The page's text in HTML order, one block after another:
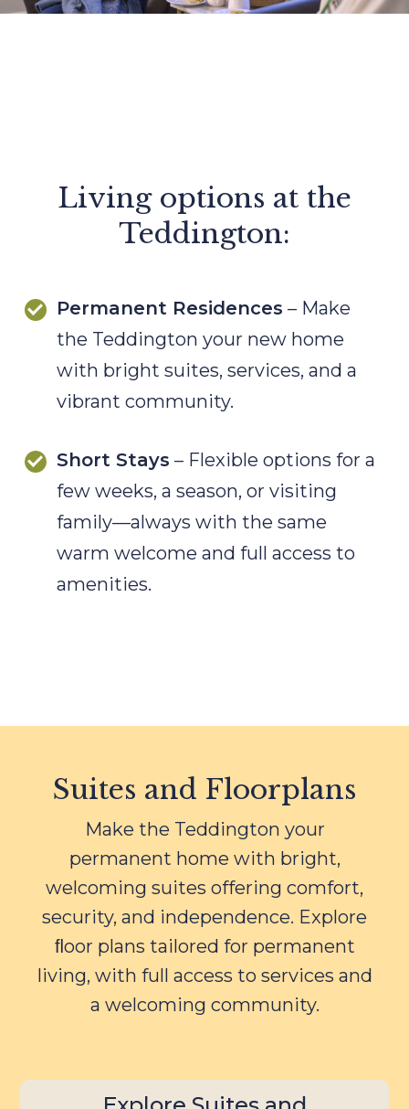
Living options at the
Teddington:
Permanent Residences – Make
the Teddington your new home
with bright suites, services, and a
vibrant community.
Short Stays – Flexible options for a
few weeks, a season, or visiting
family—always with the same
warm welcome and full access to
amenities.
Suites and Floorplans
Make the Teddington your
permanent home with bright,
welcoming suites offering comfort,
security, and independence. Explore
ﬂoor plans tailored for permanent
living, with full access to services and
a welcoming community.